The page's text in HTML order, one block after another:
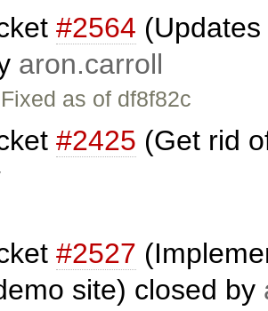
#2564
aron.carroll
as of df8f82c
#2425 (Get rid
#2527
site) closed by